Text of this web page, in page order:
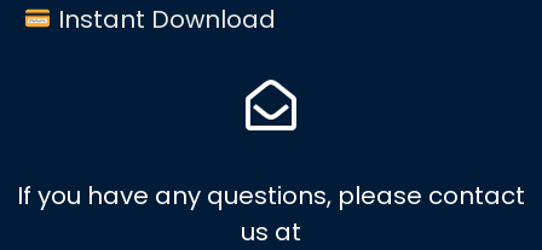
Instant Download
If you have any questions, please contact
us at